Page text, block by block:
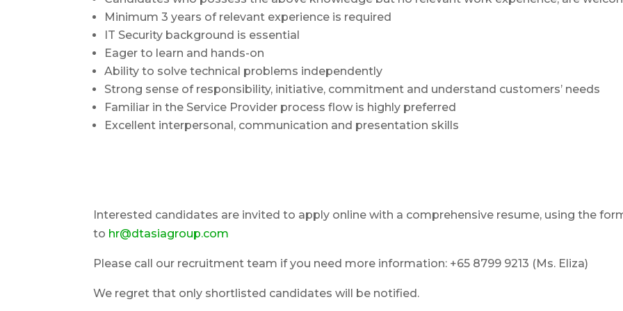
Minimum 3 years of relevant experience is required
IT Security background is essential
Eager to learn and hands-on
Ability to solve technical problems independently
Strong sense of responsibility, initiative, commitment and understand customers’ needs
Familiar in the Service Provider process flow is highly preferred
Excellent interpersonal, communication and presentation skills
Interested candidates are invited to apply online with a comprehensive resume, using the
to hr@dtasiagroup.com
Please call our recruitment team if you need more information: +65 8799 9213 (Ms. Eliza)
We regret that only shortlisted candidates will be notified.